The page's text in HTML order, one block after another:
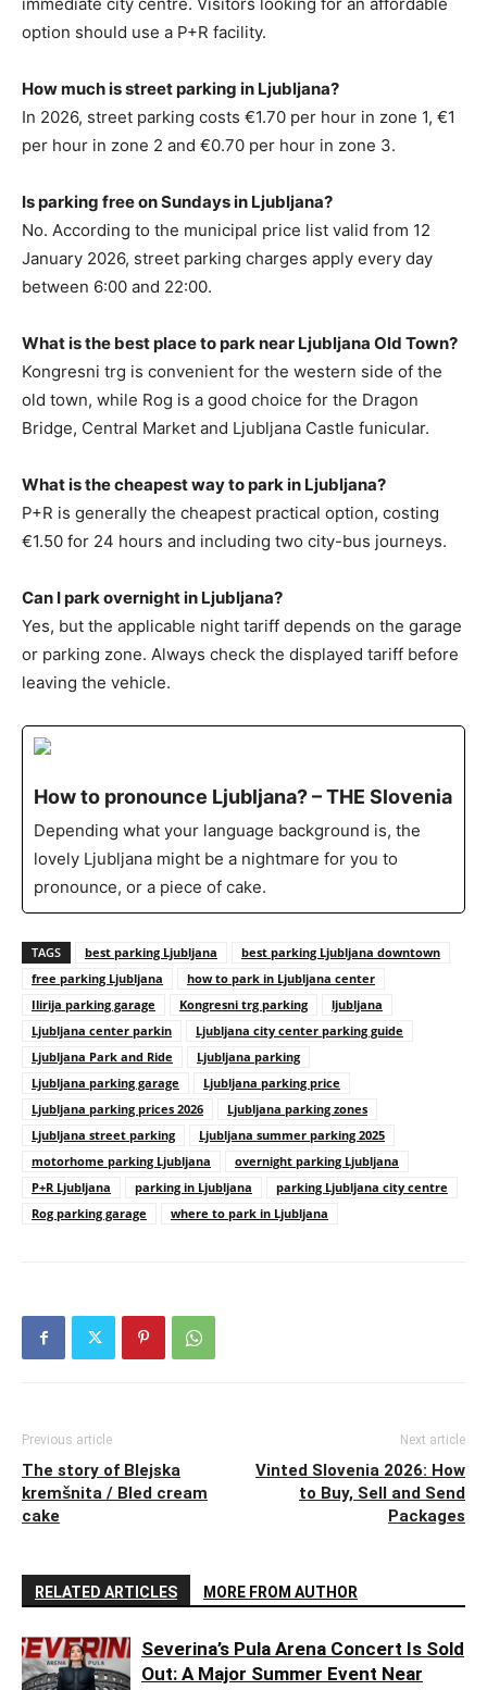
immediate city centre. Visitors looking for an affordable
option should use a P+R facility.
How much is street parking in Ljubljana?
In 2026, street parking costs €1.70 per hour in zone 1, €1
per hour in zone 2 and €0.70 per hour in zone 3.
Is parking free on Sundays in Ljubljana?
No. According to the municipal price list valid from 12
January 2026, street parking charges apply every day
between 6:00 and 22:00.
What is the best place to park near Ljubljana Old Town?
Kongresni trg is convenient for the western side of the
old town, while Rog is a good choice for the Dragon
Bridge, Central Market and Ljubljana Castle funicular.
What is the cheapest way to park in Ljubljana?
P+R is generally the cheapest practical option, costing
€1.50 for 24 hours and including two city-bus journeys.
Can I park overnight in Ljubljana?
Yes, but the applicable night tariff depends on the garage
or parking zone. Always check the displayed tariff before
leaving the vehicle.
How to pronounce Ljubljana? – THE Slovenia
Depending what your language background is, the
lovely Ljubljana might be a nightmare for you to
pronounce, or a piece of cake.
TAGS best parking Ljubljana
best parking Ljubljana downtown
free parking Ljubljana
how to park in Ljubljana center
Ilirija parking garage
Kongresni trg parking
ljubljana
Ljubljana center parkin
Ljubljana city center parking guide
Ljubljana Park and Ride
Ljubljana parking
Ljubljana parking garage
Ljubljana parking price
Ljubljana parking prices 2026
Ljubljana parking zones
Ljubljana street parking
Ljubljana summer parking 2025
motorhome parking Ljubljana
overnight parking Ljubljana
P+R Ljubljana
parking in Ljubljana
parking Ljubljana city centre
Rog parking garage
where to park in Ljubljana
Previous article
The story of Blejska
kremšnita / Bled cream
cake
Next article
Vinted Slovenia 2026: How
to Buy, Sell and Send
Packages
RELATED ARTICLES MORE FROM AUTHOR
Severina’s Pula Arena Concert Is Sold
Out: A Major Summer Event Near